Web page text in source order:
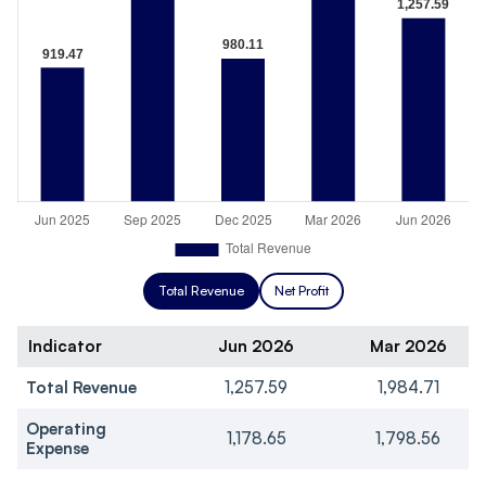
Total Revenue Net Profit
Indicator Jun 2026
Mar 2026
Total Revenue
1,257.59
1,984.71
Operating
Expense
1,178.65 1,798.56